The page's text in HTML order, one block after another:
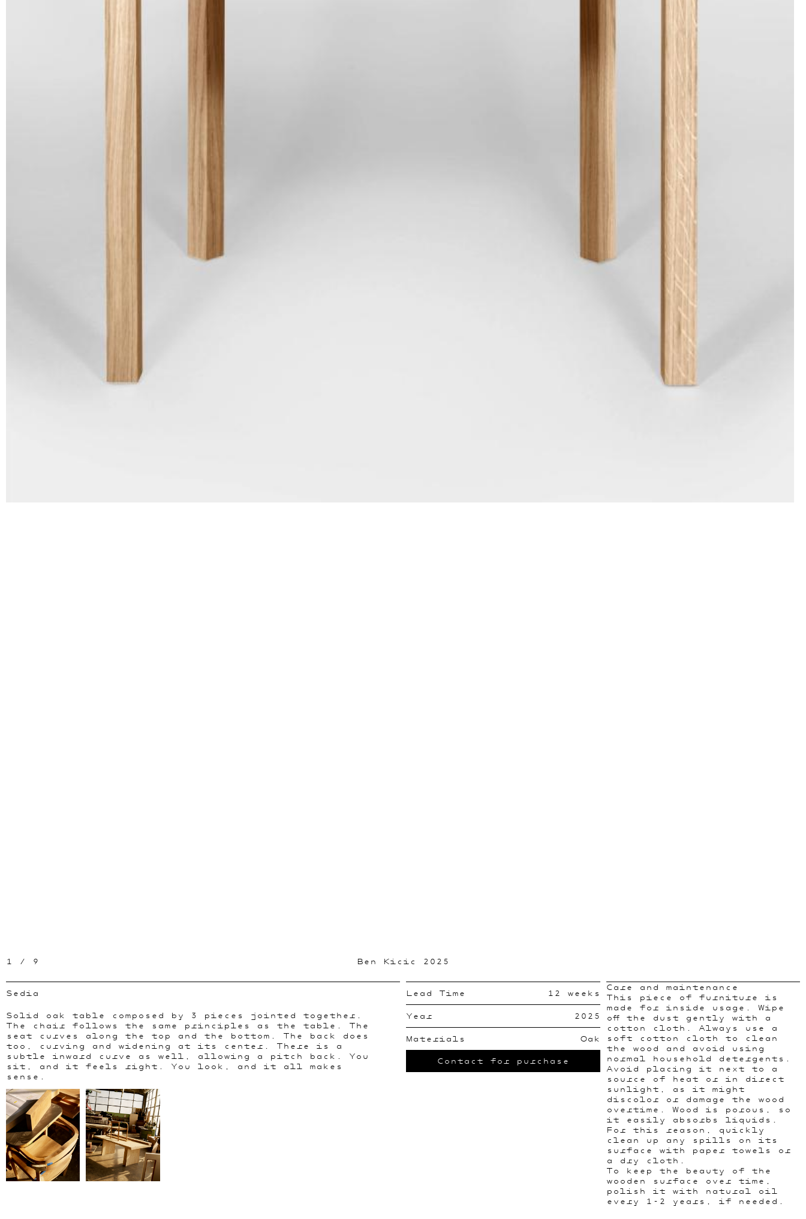
1 / 9 Ben Kicic 2025
Sedia
Solid oak table composed by 3 pieces jointed together.
The chair follows the same principles as the table. The
seat curves along the top and the bottom. The back does
too, curving and widening at its center. There is a
subtle inward curve as well, allowing a pitch back. You
sit, and it feels right. You look, and it all makes
sense.
Lead Time 12 weeks
Year 2025
Materials Oak
Contact for purchase
Care and maintenance
This piece of furniture is
made for inside usage. Wipe
off the dust gently with a
cotton cloth. Always use a
soft cotton cloth to clean
the wood and avoid using
normal household detergents.
Avoid placing it next to a
source of heat or in direct
sunlight, as it might
discolor or damage the wood
overtime. Wood is porous, so
it easily absorbs liquids.
For this reason, quickly
clean up any spills on its
surface with paper towels or
a dry cloth.
To keep the beauty of the
wooden surface over time,
polish it with natural oil
every 1-2 years, if needed.